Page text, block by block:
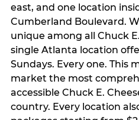
east, and one location
Cumberland Boulevard.
unique among all Chuck
single Atlanta location
Sundays. Every one. This
market the most
accessible Chuck E.
country. Every location